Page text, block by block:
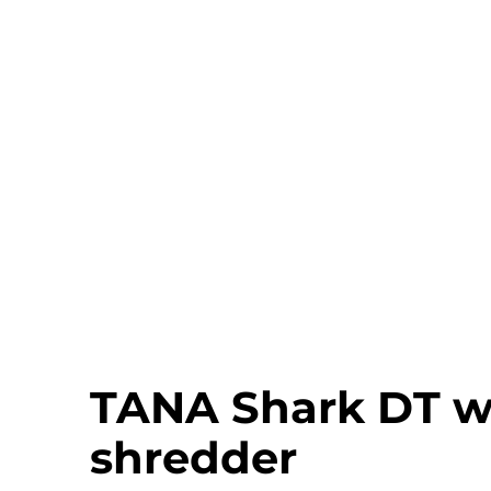
TANA Shark DT
shredder